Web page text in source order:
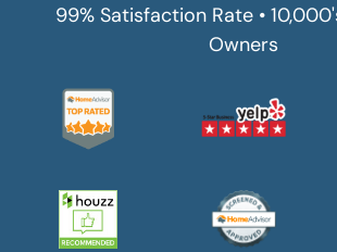
99% Satisfaction Rate •
Owners